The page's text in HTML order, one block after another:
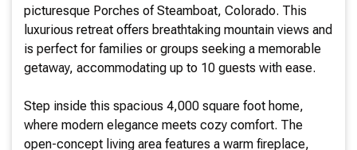
picturesque Porches of Steamboat, Colorado. This
luxurious retreat offers breathtaking mountain views and
is perfect for families or groups seeking a memorable
getaway, accommodating up to 10 guests with ease.
Step inside this spacious 4,000 square foot home,
where modern elegance meets cozy comfort. The
open-concept living area features a warm fireplace,